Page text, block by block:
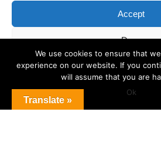
Accept
Deny
View
Cookie Policy
Translate »
We use cookies to ensure that
experience on our website. If you
will assume that you are
Ok